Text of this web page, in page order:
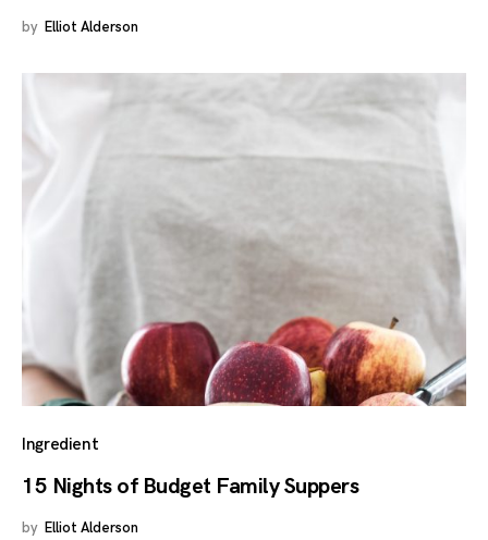
by Elliot Alderson
Ingredient
15 Nights of Budget Family Suppers
by Elliot Alderson